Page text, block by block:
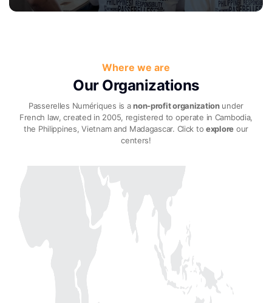
Where we are
Our Organizations
Passerelles Numériques is anon-profit organizationunder
French law, created in 2005, registered to operate in Cambodia,
the Philippines, Vietnam and Madagascar. Click toexplore our
centers!